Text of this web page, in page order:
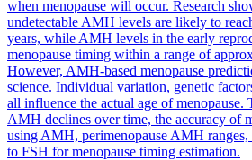
when menopause will occur. Research
undetectable AMH levels are likely to
years, while AMH levels in the early
menopause timing within a range of
However, AMH-based menopause
science. Individual variation, genetic
all influence the actual age of
AMH declines over time, the accuracy of
using AMH, perimenopause AMH
to FSH for menopause timing estimation.